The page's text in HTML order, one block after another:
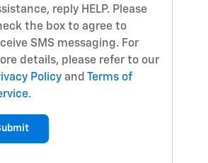
reply HELP. Please
the box to agree to
SMS messaging. For
details, please refer to our
Policyand Terms of